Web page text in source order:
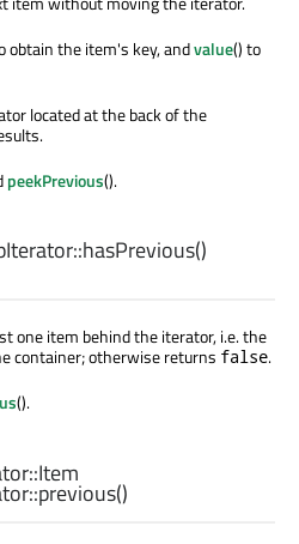
obtain the item's key, andvalue() to
located at the back of the
peekPrevious().
hasPrevious()
one item behind the iterator, i.e. the
container; otherwise returns false.
().
previous()